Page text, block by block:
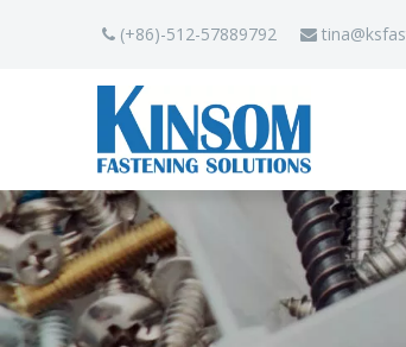
 (+86)-512-57889792  tina